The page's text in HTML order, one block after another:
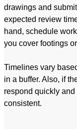
drawings and
expected review
hand, schedule
you cover footings
Timelines vary
in a buffer. Also, if
respond quickly
consistent.